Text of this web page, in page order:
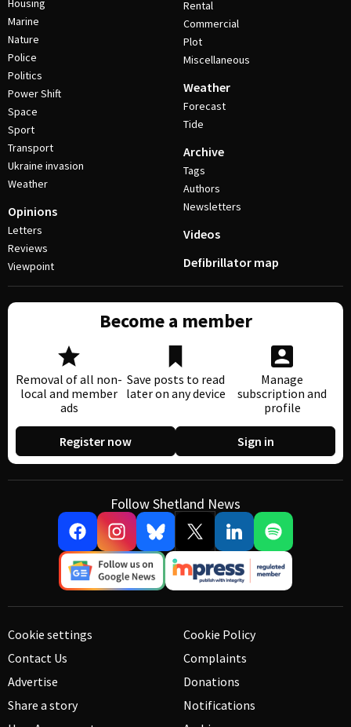
Housing
Marine
Nature
Police
Politics
Power Shift
Space
Sport
Transport
Ukraine invasion
Weather
Opinions
Letters
Reviews
Viewpoint
Rental
Commercial
Plot
Miscellaneous
Weather
Forecast
Tide
Archive
Tags
Authors
Newsletters
Videos
Defibrillator map
Become a member
Removal of all non-
local and member
ads
Save posts to read
later on any device
Manage
subscription and
profile
Register now Sign in
Follow Shetland News
Cookie settings
Contact Us
Advertise
Share a story
Cookie Policy
Complaints
Donations
Notifications